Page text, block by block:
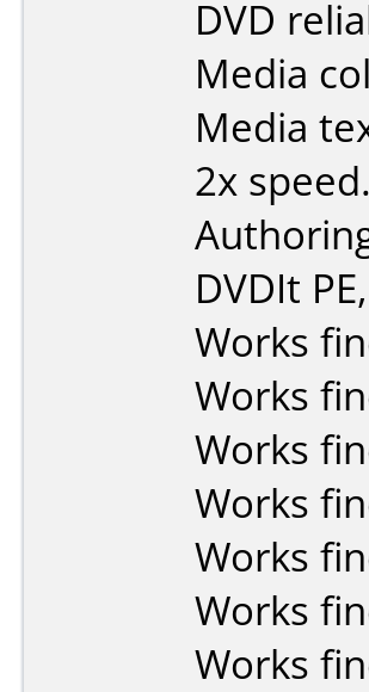
DVD
Media
Media
2x speed.
DVDIt
Works
Works
Works
Works
Works
Works
Works